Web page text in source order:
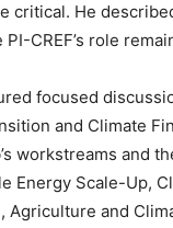
critical. He
CREF’s role
focused
and Climate
workstreams and
Energy Scale-Up,
Agriculture and